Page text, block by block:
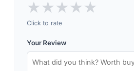
★★★★★
Click to rate
Your Review